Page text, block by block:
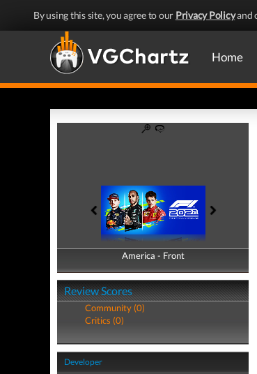
By using this site, you agree to our Privacy Policyand
Home
America - Front
America - Back
Review Scores
Community (0)
Critics (0)
Developer